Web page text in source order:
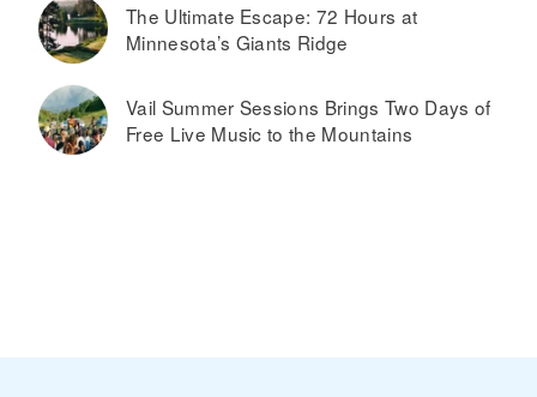
The Ultimate Escape: 72 Hours at
Minnesota’s Giants Ridge
Vail Summer Sessions Brings Two Days of
Free Live Music to the Mountains